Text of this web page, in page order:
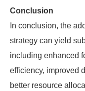
Conclusion
In conclusion, the
strategy can yield
including enhanced
efficiency, improved
better resource